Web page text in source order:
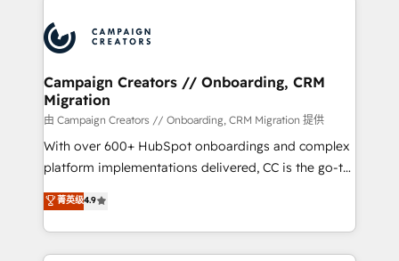
record of business transformation, our growth-first
approach has helped brands dominate their
extensive experience working with tech companies
and manufacturers since 2002, we are committed to
empowering our clients and developing their
autonomy. Get to grips with HubSpot through
guided implementation and seamless integration of
the CRM platform into your digital ecosystem. Would
you like support in deploying your inbound
to your needs and sales objectives. With 125+
certifications, we are part of the most certified
Campaign Creators // Onboarding, CRM
Migration
由 Campaign Creators // Onboarding, CRM Migration 提供
With over 600+ HubSpot onboardings and complex
platform implementations delivered, CC is the go-to
Elite Solutions Partner for businesses ready to
migrate, replatform, and scale smarter. We specialize
in high-impact CRM and CMS migrations and
onboarding from platforms like Salesforce, NetSuite,
菁英级4.9